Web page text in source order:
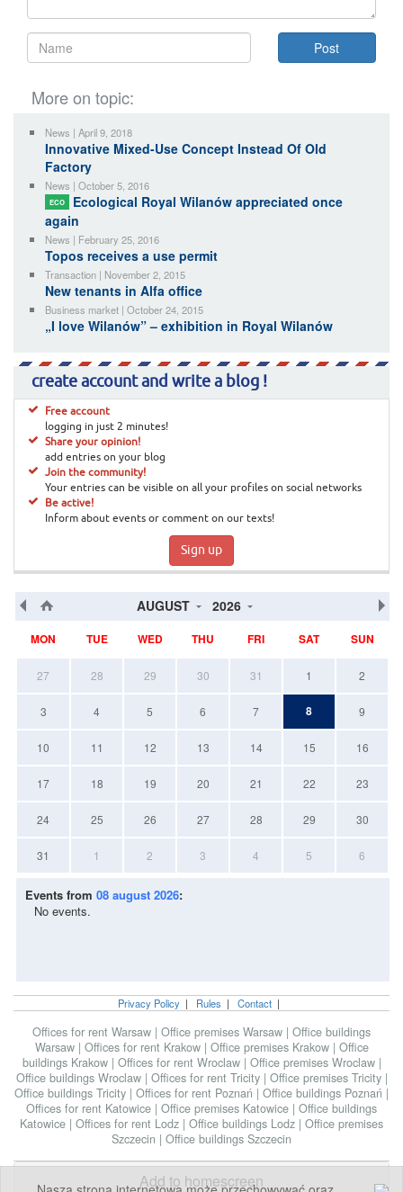
More on topic:
News | April 9, 2018
Innovative Mixed-Use Concept Instead Of Old
Factory
News | October 5, 2016
ECO
Ecological Royal Wilanów appreciated once
again
News | February 25, 2016
Topos receives a use permit
Transaction | November 2, 2015
New tenants in Alfa office
Business market | October 24, 2015
„I love Wilanów” – exhibition in Royal Wilanów
create account and write a blog !
Free account
logging in just 2 minutes!
Share your opinion!
add entries on your blog
Join the community!
Your entries can be visible on all your profiles on social networks
Be active!
Inform about events or comment on our texts!
Sign up
AUGUST 2026
MON TUE WED THU FRI SAT SUN
27 28 29 30 31 1 2
3 4 5 6 7 8 9
10 11 12 13 14 15 16
17 18 19 20 21 22 23
24 25 26 27 28 29 30
31 1 2 3 4 5 6
Events from 08 august 2026:
No events.
Privacy Policy | Rules | Contact |
Offices for rent Warsaw | Office premises Warsaw | Office buildings
Warsaw | Offices for rent Krakow | Office premises Krakow | Office
buildings Krakow | Offices for rent Wroclaw | Office premises Wroclaw |
Office buildings Wroclaw | Offices for rent Tricity | Office premises Tricity |
Office buildings Tricity | Offices for rent Poznań | Office buildings Poznań |
Offices for rent Katowice | Office premises Katowice | Office buildings
Katowice | Offices for rent Lodz | Office buildings Lodz | Office premises
Szczecin | Office buildings Szczecin
Add to homescreen